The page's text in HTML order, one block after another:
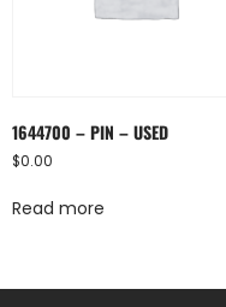
1644700 – PIN – USED
$0.00
Read more